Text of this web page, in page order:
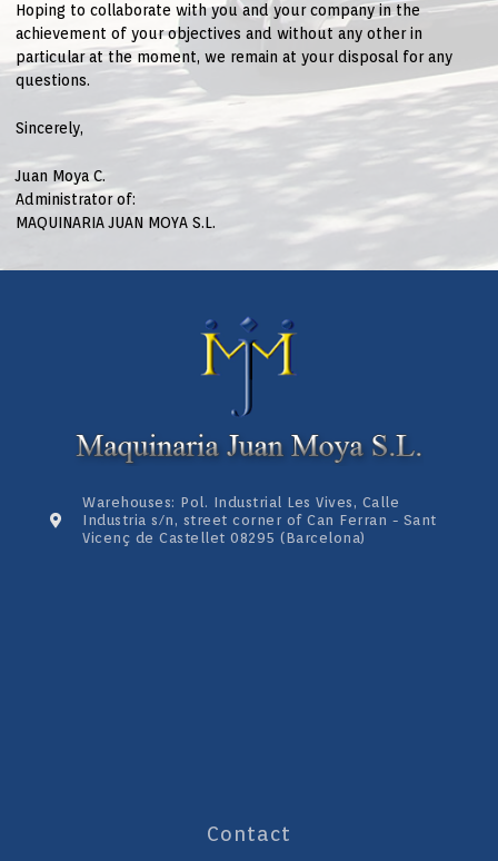
Hoping to collaborate with you and your company in the
achievement of your objectives and without any other in
particular at the moment, we remain at your disposal for any
questions.
Sincerely,
Juan Moya C.
Administrator of:
MAQUINARIA JUAN MOYA S.L.
Contact
Warehouses: Pol. Industrial Les Vives, Calle
Industria s/n, street corner of Can Ferran - Sant
Vicenç de Castellet 08295 (Barcelona)